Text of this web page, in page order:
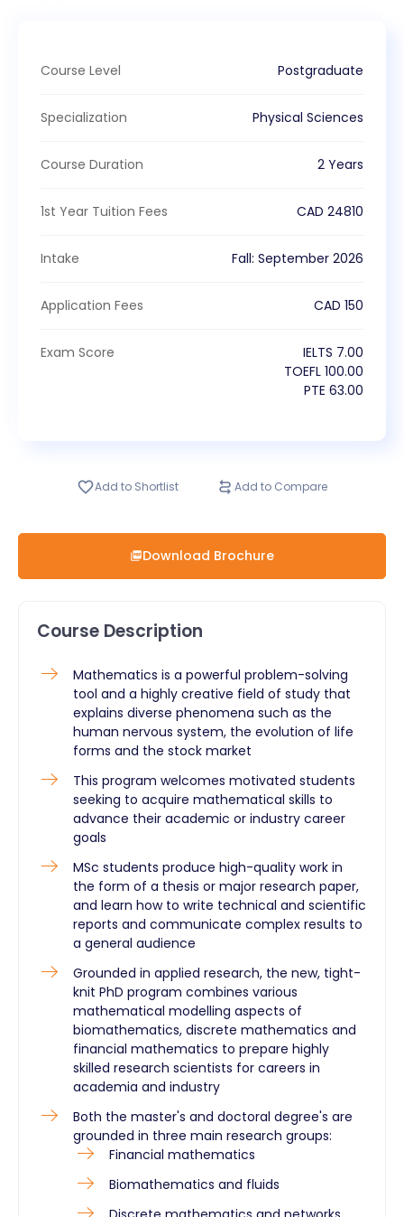
Course Description
​Mathematics is a powerful problem-solving
tool and a highly creative field of study that
explains diverse phenomena such as the
human nervous system, the evolution of life
forms and the stock market
This program welcomes motivated students
seeking to acquire mathematical skills to
advance their academic or industry career
goals
MSc students produce high-quality work in
the form of a thesis or major research paper,
and learn how to write technical and scientific
reports and communicate complex results to
a general audience
Grounded in applied research, the new, tight-
knit PhD program combines various
mathematical modelling aspects of
biomathematics, discrete mathematics and
financial mathematics to prepare highly
skilled research scientists for careers in
academia and industry
Both the master's and doctoral degree's are
grounded in three main research groups:
Financial mathematics
Biomathematics and fluids
Course Level Postgraduate
Specialization Physical Sciences
Course Duration 2 Years
1st Year Tuition Fees CAD 24810
Intake Fall: September 2026
Application Fees CAD 150
Exam Score IELTS 7.00
TOEFL 100.00
PTE 63.00
Add to Shortlist Add to Compare
Download Brochure